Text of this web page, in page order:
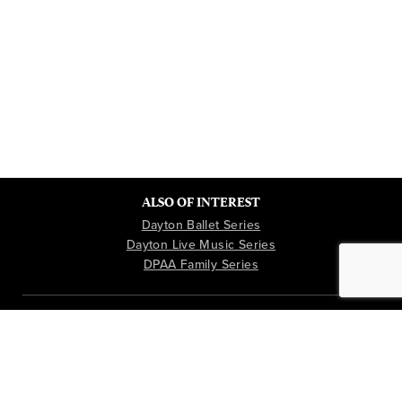
ALSO OF INTEREST
Dayton Ballet Series
Dayton Live Music Series
DPAA Family Series